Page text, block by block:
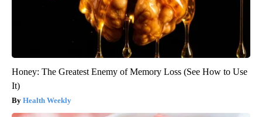
Honey: The Greatest Enemy of Memory Loss (See How to Use
It)
Health Weekly